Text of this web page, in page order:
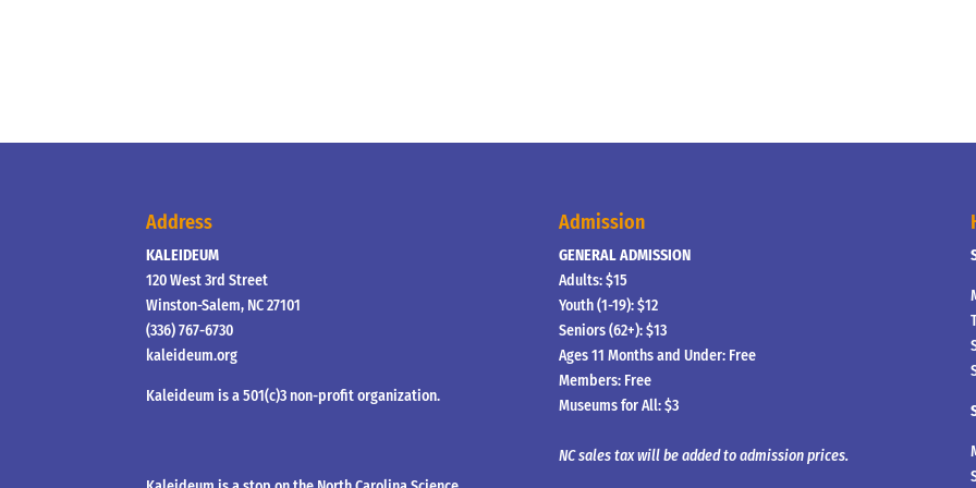
Address
KALEIDEUM
120 West 3rd Street
Winston-Salem, NC 27101
(336) 767-6730
kaleideum.org
Kaleideum is a 501(c)3 non-profit organization.
Admission
GENERAL ADMISSION
Adults: $15
Youth (1-19): $12
Seniors (62+): $13
Ages 11 Months and Under: Free
Members: Free
Museums for All: $3
NC sales tax will be added to admission prices.